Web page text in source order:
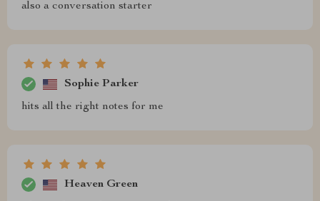
also a conversation starter
Sophie Parker
hits all the right notes for me
Heaven Green